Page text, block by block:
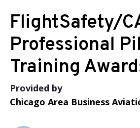
FlightSafety/
Professional
Training
Provided by
Chicago Area Business